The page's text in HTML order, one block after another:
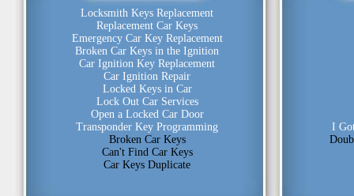
Locksmith Keys Replacement
Replacement Car Keys
Emergency Car Key Replacement
Broken Car Keys in the Ignition
Car Ignition Key Replacement
Car Ignition Repair
Locked Keys in Car
Lock Out Car Services
Open a Locked Car Door
Transponder Key Programming
Broken Car Keys
Can't Find Car Keys
Car Keys Duplicate
I